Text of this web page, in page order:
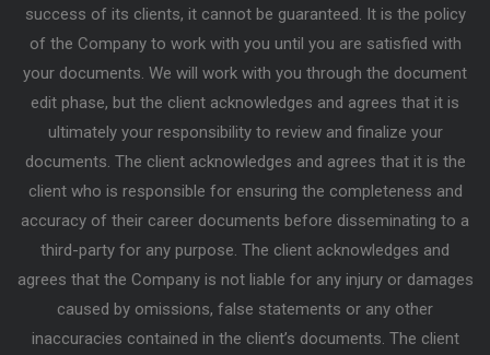
success of its clients, it cannot be guaranteed. It is the policy
of the Company to work with you until you are satisfied with
your documents. We will work with you through the document
edit phase, but the client acknowledges and agrees that it is
ultimately your responsibility to review and finalize your
documents. The client acknowledges and agrees that it is the
client who is responsible for ensuring the completeness and
accuracy of their career documents before disseminating to a
third-party for any purpose. The client acknowledges and
agrees that the Company is not liable for any injury or damages
caused by omissions, false statements or any other
inaccuracies contained in the client’s documents. The client